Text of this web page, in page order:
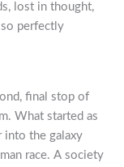
lost in thought,
perfectly
final stop of
What started as
into the galaxy
race. A society